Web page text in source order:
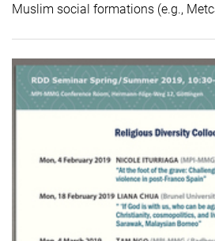
Muslim social formations (e.g.,